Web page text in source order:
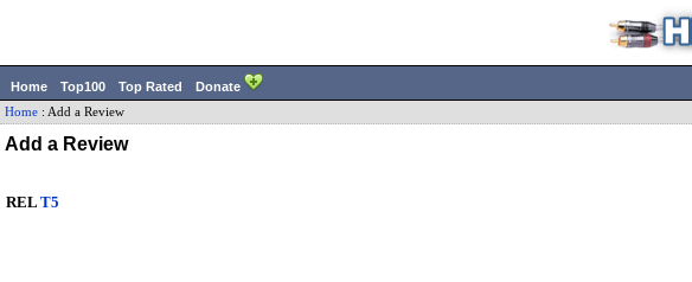
Home Top100 Top Rated Donate
Home : Add a Review
Add a Review
REL T5